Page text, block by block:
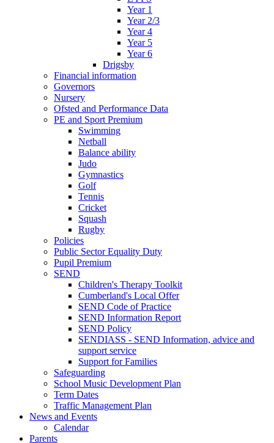
Year 1
Year 2/3
Year 4
Year 5
Year 6
Drigsby
Financial information
Governors
Nursery
Ofsted and Performance Data
PE and Sport Premium
Swimming
Netball
Balance ability
Judo
Gymnastics
Golf
Tennis
Cricket
Squash
Rugby
Policies
Public Sector Equality Duty
Pupil Premium
SEND
Children's Therapy Toolkit
Cumberland's Local Offer
SEND Code of Practice
SEND Information Report
SEND Policy
SENDIASS - SEND Information, advice and
support service
Support for Families
Safeguarding
School Music Development Plan
Term Dates
Traffic Management Plan
News and Events
Calendar
Parents